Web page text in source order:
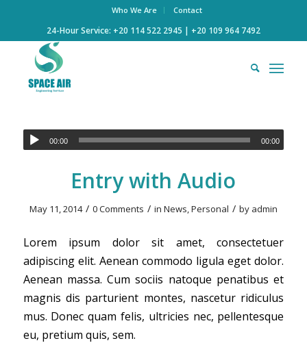
Who We Are Contact
24-Hour Service: +20 114 522 2945 | +20 109 964 7492
00:00 00:00
Entry with Audio
May 11, 2014 / 0 Comments / in News,Personal / by admin
Lorem ipsum dolor sit amet, consectetuer
adipiscing elit. Aenean commodo ligula eget dolor.
Aenean massa. Cum sociis natoque penatibus et
magnis dis parturient montes, nascetur ridiculus
mus. Donec quam felis, ultricies nec, pellentesque
eu, pretium quis, sem.